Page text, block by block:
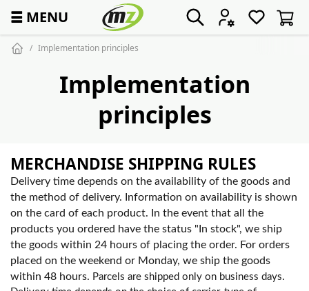
☰ MENU
Implementation principles
Implementation
principles
MERCHANDISE SHIPPING RULES
Delivery time depends on the availability of the goods and
the method of delivery. Information on availability is shown
on the card of each product. In the event that all the
products you ordered have the status "In stock", we ship
the goods within 24 hours of placing the order. For orders
placed on the weekend or Monday, we ship the goods
within 48 hours. Parcels are shipped only on business days.